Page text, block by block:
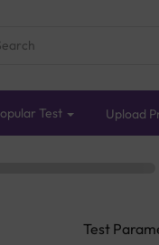
Test Upload
Test